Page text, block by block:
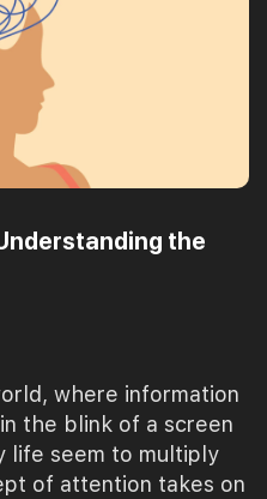
the
where information
the blink of a screen
life seem to multiply
of attention takes on